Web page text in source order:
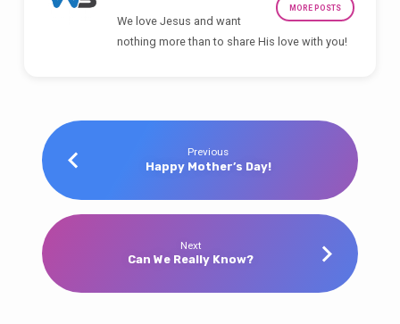
MORE POSTS
We love Jesus and want
nothing more than to share His love with you!
Previous
Happy Mother’s Day!
Next
Can We Really Know?